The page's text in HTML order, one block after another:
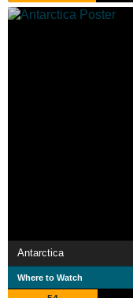
Antarctica
Where to Watch